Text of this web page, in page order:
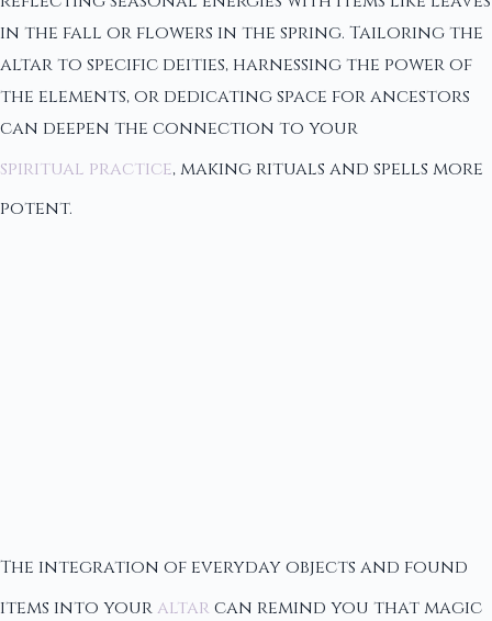
in the fall or flowers in the spring. Tailoring the
altar to specific deities, harnessing the power of
the elements, or dedicating space for ancestors
can deepen the connection to your
spiritual practice, making rituals and spells more
potent.
The integration of everyday objects and found
items into youraltar can remind you that magic